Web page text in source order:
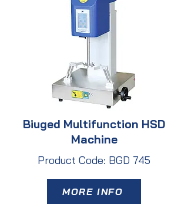
Biuged Multifunction HSD
Machine
Product Code: BGD 745
MORE INFO